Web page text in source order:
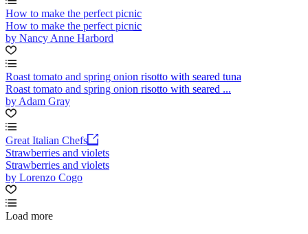
How to make the perfect picnic
How to make the perfect picnic
by Nancy Anne Harbord
Roast tomato and spring onion risotto with seared tuna
Roast tomato and spring onion risotto with seared ...
by Adam Gray
Great Italian Chefs
Strawberries and violets
Strawberries and violets
by Lorenzo Cogo
Load more